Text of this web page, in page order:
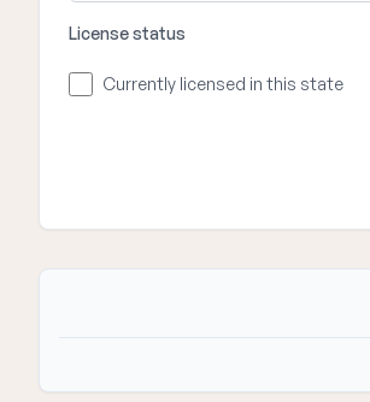
License status
Currently licensed in this state